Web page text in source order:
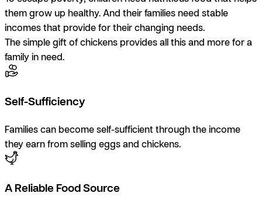
them grow up healthy. And their families need stable
incomes that provide for their changing needs.
The simple gift of chickens provides all this and more for a
family in need.
Self-Sufficiency
Families can become self-sufficient through the income
they earn from selling eggs and chickens.
A Reliable Food Source